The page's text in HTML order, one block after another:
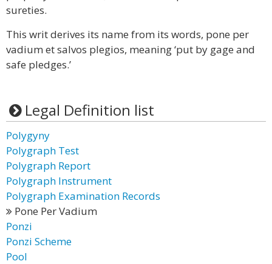
sureties.
This writ derives its name from its words, pone per
vadium et salvos plegios, meaning ‘put by gage and
safe pledges.’
Legal Definition list
Polygyny
Polygraph Test
Polygraph Report
Polygraph Instrument
Polygraph Examination Records
Pone Per Vadium
Ponzi
Ponzi Scheme
Pool